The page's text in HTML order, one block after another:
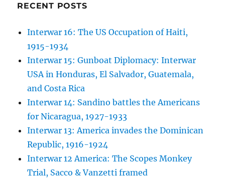
RECENT POSTS
Interwar 16: The US Occupation of Haiti,
1915-1934
Interwar 15: Gunboat Diplomacy: Interwar
USA in Honduras, El Salvador, Guatemala,
and Costa Rica
Interwar 14: Sandino battles the Americans
for Nicaragua, 1927-1933
Interwar 13: America invades the Dominican
Republic, 1916-1924
Interwar 12 America: The Scopes Monkey
Trial, Sacco & Vanzetti framed